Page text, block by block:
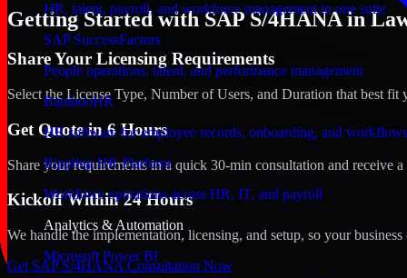
HR, talent, payroll, and workforce management in one suite
SAP SuccessFactors
People operations, talent, and performance management
BambooHR
HR software for employee records, onboarding, and workflows
Rippling HR Platform
Workforce operations across HR, IT, and payroll
Analytics & Automation
Microsoft Power BI
Getting Started with SAP S/4HANA in
Share Your Licensing Requirements
Select the License Type, Number of Users, and Duration that best fit
Get Quote in 6 Hours
Share your requirements in a quick 30-min consultation and receive
Kickoff Within 24 Hours
We handle the implementation, licensing, and setup, so your
Get SAP S/4HANA Consultation Now